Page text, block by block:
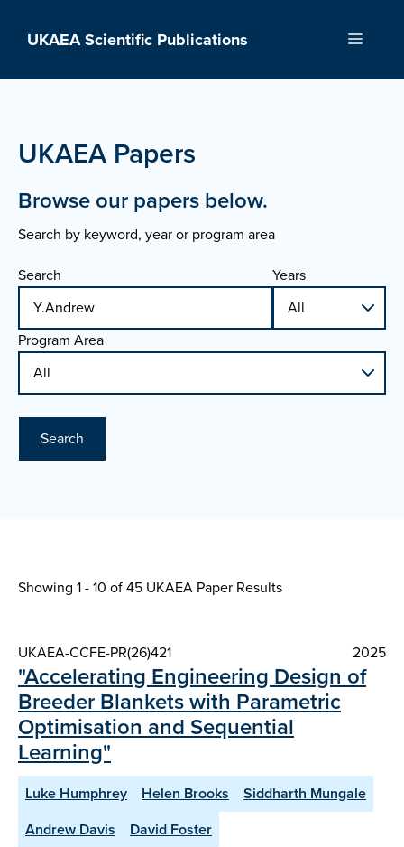
UKAEA Scientific Publications Menu
UKAEA Papers
Browse our papers below.
Search by keyword, year or program area
Search
Years
Program Area
Search
Showing 1 - 10 of45 UKAEA Paper Results
UKAEA-CCFE-PR(26)421 2025
"Accelerating Engineering Design of
Breeder Blankets with Parametric
Optimisation and Sequential
Learning"
Luke Humphrey Helen Brooks
Siddharth Mungale
Andrew Davis
David Foster